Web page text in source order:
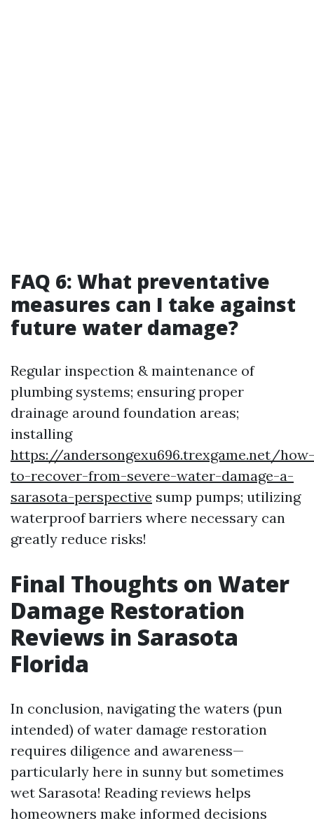
FAQ 6: What preventative
measures can I take against
future water damage?
Regular inspection & maintenance of
plumbing systems; ensuring proper
drainage around foundation areas;
installing
https://andersongexu696.trexgame.net/how-
to-recover-from-severe-water-damage-a-
sarasota-perspective sump pumps; utilizing
waterproof barriers where necessary can
greatly reduce risks!
Final Thoughts on Water
Damage Restoration
Reviews in Sarasota
Florida
In conclusion, navigating the waters (pun
intended) of water damage restoration
requires diligence and awareness—
particularly here in sunny but sometimes
wet Sarasota! Reading reviews helps
homeowners make informed decisions